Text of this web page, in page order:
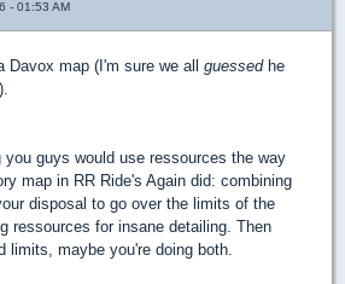
- 01:53 AM
map (I'm sure we all guessedhe
you guys would use ressources the way
map in RR Ride's Again did: combining
disposal to go over the limits of the
ressources for insane detailing. Then
limits, maybe you're doing both.